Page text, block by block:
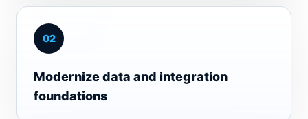
02
Modernize data and integration
foundations